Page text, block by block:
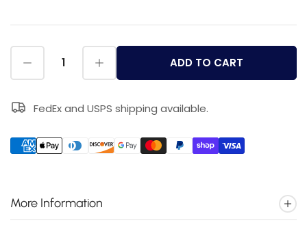
ADD TO CART
FedEx and USPS shipping available.
More Information